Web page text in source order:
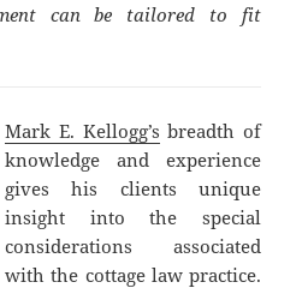
can be tailored to fit
Mark E. Kellogg’s breadth of
knowledge and experience
gives his clients unique
insight into the special
considerations associated
with the cottage law practice.